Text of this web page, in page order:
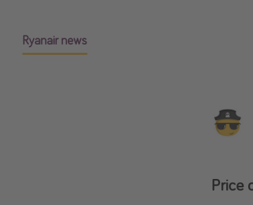
Ryanair news
Price